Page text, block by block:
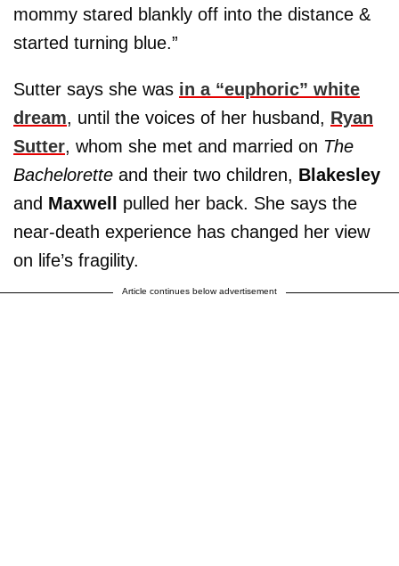
mommy stared blankly off into the distance &
started turning blue.”
Sutter says she was in a “euphoric” white
dream, until the voices of her husband, Ryan
Sutter, whom she met and married on The
Bachelorette and their two children, Blakesley
and Maxwell pulled her back. She says the
near-death experience has changed her view
on life’s fragility.
Article continues below advertisement